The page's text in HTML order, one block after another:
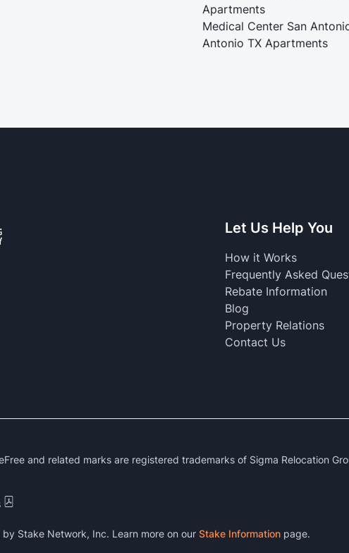
Apartments
Medical Center San
Antonio TX Apartments
Let Us Help You
How it Works
Frequently Asked
Rebate Information
Blog
Property Relations
Contact Us
and related marks are registered trademarks of Sigma Relocation
Stake Network, Inc. Learn more on our Stake Information page.